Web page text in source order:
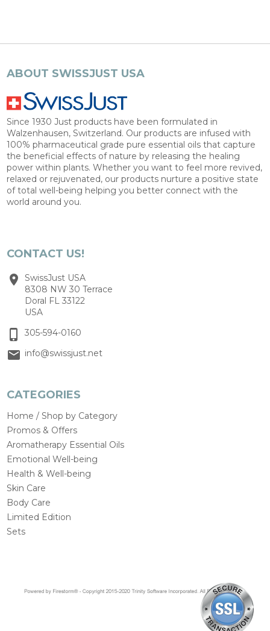
ABOUT SWISSJUST USA
Since 1930 Just products have been formulated in
Walzenhausen, Switzerland. Our products are infused with
100% pharmaceutical grade pure essential oils that capture
the beneficial effects of nature by releasing the healing
power within plants. Whether you want to feel more revived,
relaxed or rejuvenated, our products nurture a positive state
of total well-being helping you better connect with the
world around you.
CONTACT US!
SwissJust USA
8308 NW 30 Terrace
Doral FL 33122
USA
305-594-0160
info@swissjust.net
CATEGORIES
Home / Shop by Category
Promos & Offers
Aromatherapy Essential Oils
Emotional Well-being
Health & Well-being
Skin Care
Body Care
Limited Edition
Sets